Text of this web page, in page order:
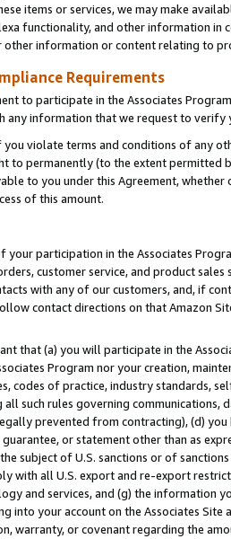
items or services, we may make
functionality, and other information in
other information or content relating to
Requirements
to participate in the Associates
any information that we request to verify
violate terms and conditions of any
to permanently (to the extent
to you under this Agreement,
of this amount.
your participation in the Associates
customer service, and product
with any of our customers, and, if
contact directions on that Amazon
that (a) you will participate in the
Program nor your creation,
codes of practice, industry standards,
all such rules governing
prevented from contracting), (d)
or statement other than as
subject of U.S. sanctions or of
with all U.S. export and re-export
and services, and (g) the information
into your account on the Associates Site
warranty, or covenant regarding the